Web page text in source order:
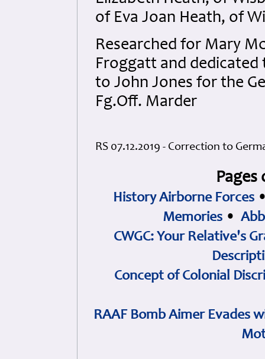
of Eva Joan Heath, of
Researched for Mary
Froggatt and dedicated
to John Jones for the
Fg.Off. Marder
RS 07.12.2019 - Correction to
History Airborne Forces
Memories •
CWGC: Your Relative's
Concept of Colonial
RAAF Bomb Aimer Evades